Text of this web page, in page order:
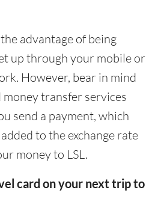
advantage of being
up through your mobile or
However, bear in mind
transfer services
send a payment, which
to the exchange rate
money to LSL.
card on your next trip to